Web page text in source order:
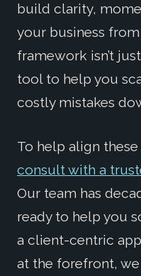
build clarity,
your business
framework isn’t
tool to help you
costly mistakes
To help align
consult with a
Our team has
ready to help you
a client-centric
at the forefront,